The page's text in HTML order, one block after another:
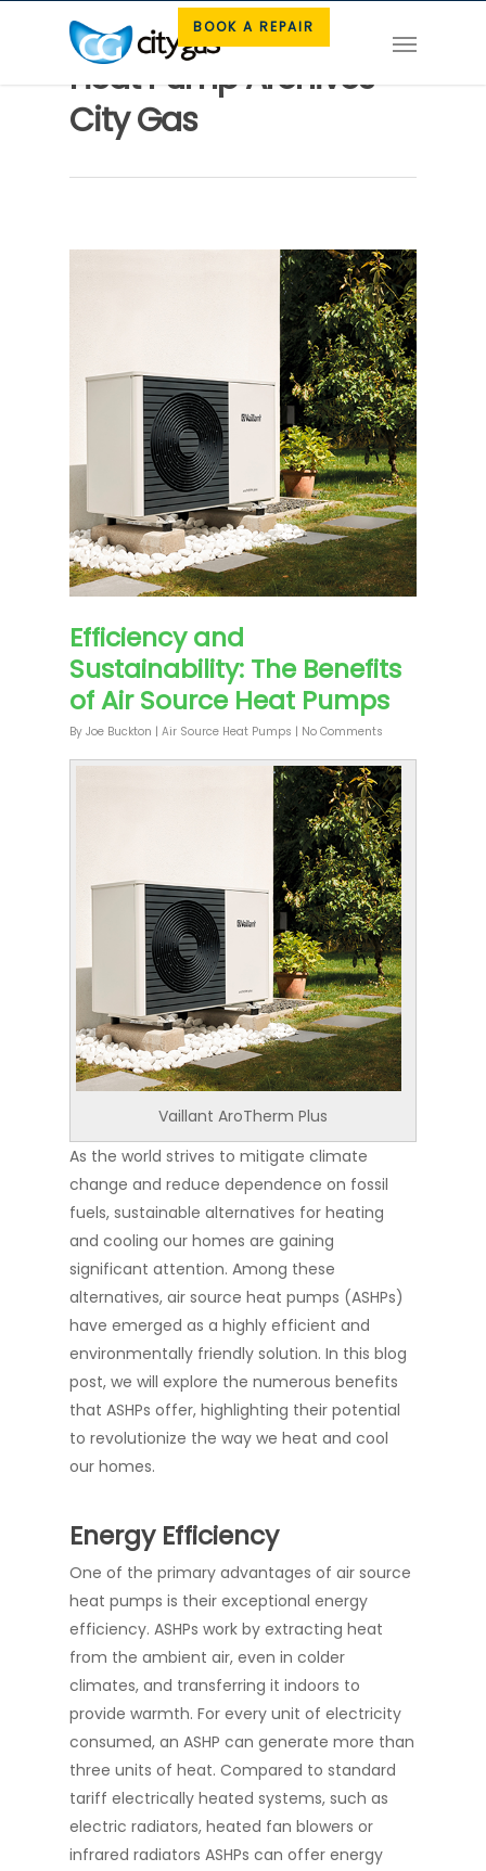
BOOK A REPAIR
Heat Pump Archives -
City Gas
Efficiency and
Sustainability: The Benefits
of Air Source Heat Pumps
By Joe Buckton | Air Source Heat Pumps | No Comments
Vaillant AroTherm Plus
As the world strives to mitigate climate
change and reduce dependence on fossil
fuels, sustainable alternatives for heating
and cooling our homes are gaining
significant attention. Among these
alternatives, air source heat pumps (ASHPs)
have emerged as a highly efficient and
environmentally friendly solution. In this blog
post, we will explore the numerous benefits
that ASHPs offer, highlighting their potential
to revolutionize the way we heat and cool
our homes.
Energy Efficiency
One of the primary advantages of air source
heat pumps is their exceptional energy
efficiency. ASHPs work by extracting heat
from the ambient air, even in colder
climates, and transferring it indoors to
provide warmth. For every unit of electricity
consumed, an ASHP can generate more than
three units of heat. Compared to standard
tariff electrically heated systems, such as
electric radiators, heated fan blowers or
infrared radiators ASHPs can offer energy